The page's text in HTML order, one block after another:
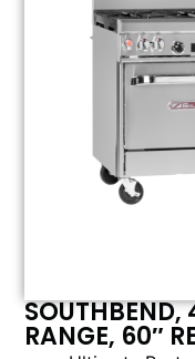
RANGE, 60″